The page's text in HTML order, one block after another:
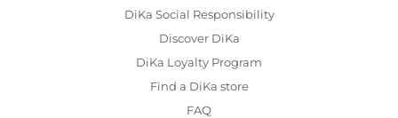
DiKa Social Responsibility
Discover DiKa
DiKa Loyalty Program
Find a DiKa store
FAQ